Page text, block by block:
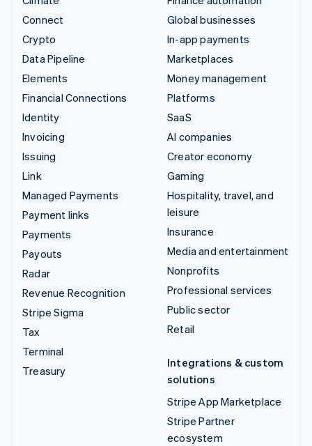
Connect
Crypto
Data Pipeline
Elements
Financial Connections
Identity
Invoicing
Issuing
Link
Managed Payments
Payment links
Payments
Payouts
Radar
Revenue Recognition
Stripe Sigma
Tax
Terminal
Treasury
Global businesses
In-app payments
Marketplaces
Money management
Platforms
SaaS
AI companies
Creator economy
Gaming
Hospitality, travel, and
leisure
Insurance
Media and entertainment
Nonprofits
Professional services
Public sector
Retail
Integrations & custom
solutions
Stripe App Marketplace
Stripe Partner
ecosystem